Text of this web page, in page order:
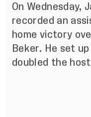
On Wednesday,
recorded an
home victory
Beker. He set
doubled the